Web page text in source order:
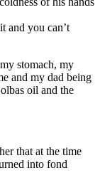
and you can’t
stomach, my
and my dad being
oil and the
that at the time
into fond